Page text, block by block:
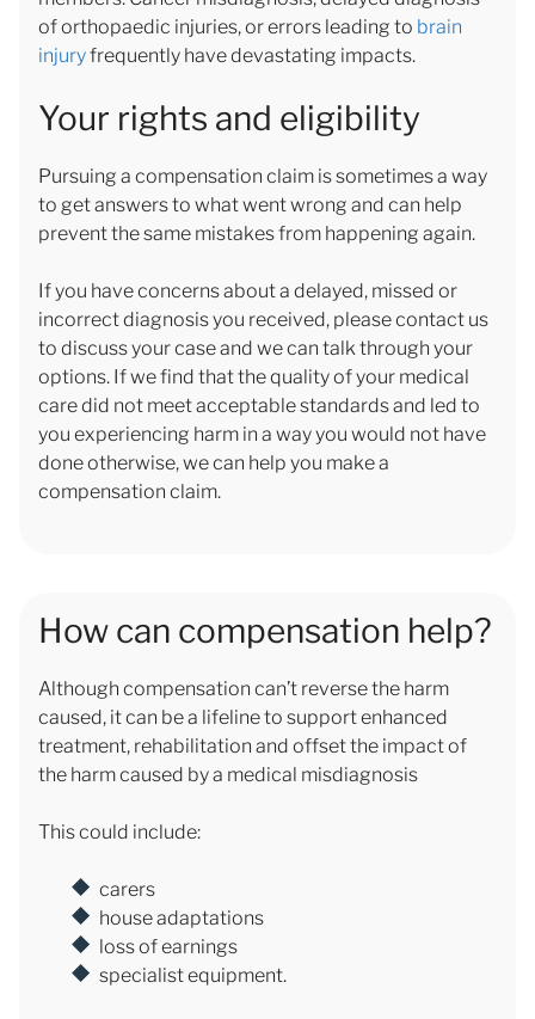
of orthopaedic injuries, or errors leading to brain
injuryfrequently have devastating impacts.
Your rights and eligibility
Pursuing a compensation claim is sometimes a way
to get answers to what went wrong and can help
prevent the same mistakes from happening again.
If you have concerns about a delayed, missed or
incorrect diagnosis you received, please contact us
to discuss your case and we can talk through your
options. If we find that the quality of your medical
care did not meet acceptable standards and led to
you experiencing harm in a way you would not have
done otherwise, we can help you make a
compensation claim.
How can compensation help?
Although compensation can’t reverse the harm
caused, it can be a lifeline to support enhanced
treatment, rehabilitation and offset the impact of
the harm caused by a medical misdiagnosis
This could include:
carers
house adaptations
loss of earnings
specialist equipment.